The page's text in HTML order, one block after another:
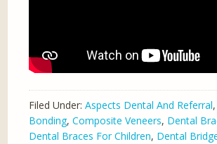
Filed Under:Aspects Dental And Referral
Bonding,Composite Veneers, Dental
Dental Braces For Children, Dental